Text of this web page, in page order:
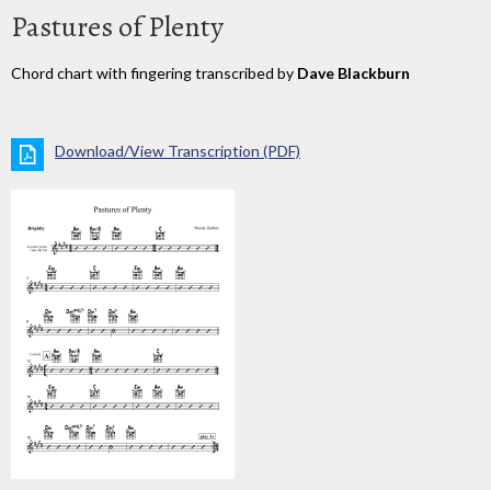
Pastures of Plenty
Chord chart with fingering transcribed by Dave Blackburn
Download/View Transcription (PDF)